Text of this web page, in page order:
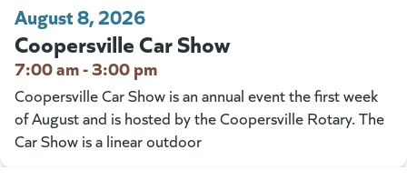
August 8, 2026
Coopersville Car Show
7:00 am - 3:00 pm
Coopersville Car Show is an annual event the first week
of August and is hosted by the Coopersville Rotary. The
Car Show is a linear outdoor